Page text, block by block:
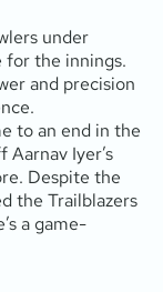
under
for the innings.
and precision
to an end in the
Aarnav Iyer’s
Despite the
the Trailblazers
a game-